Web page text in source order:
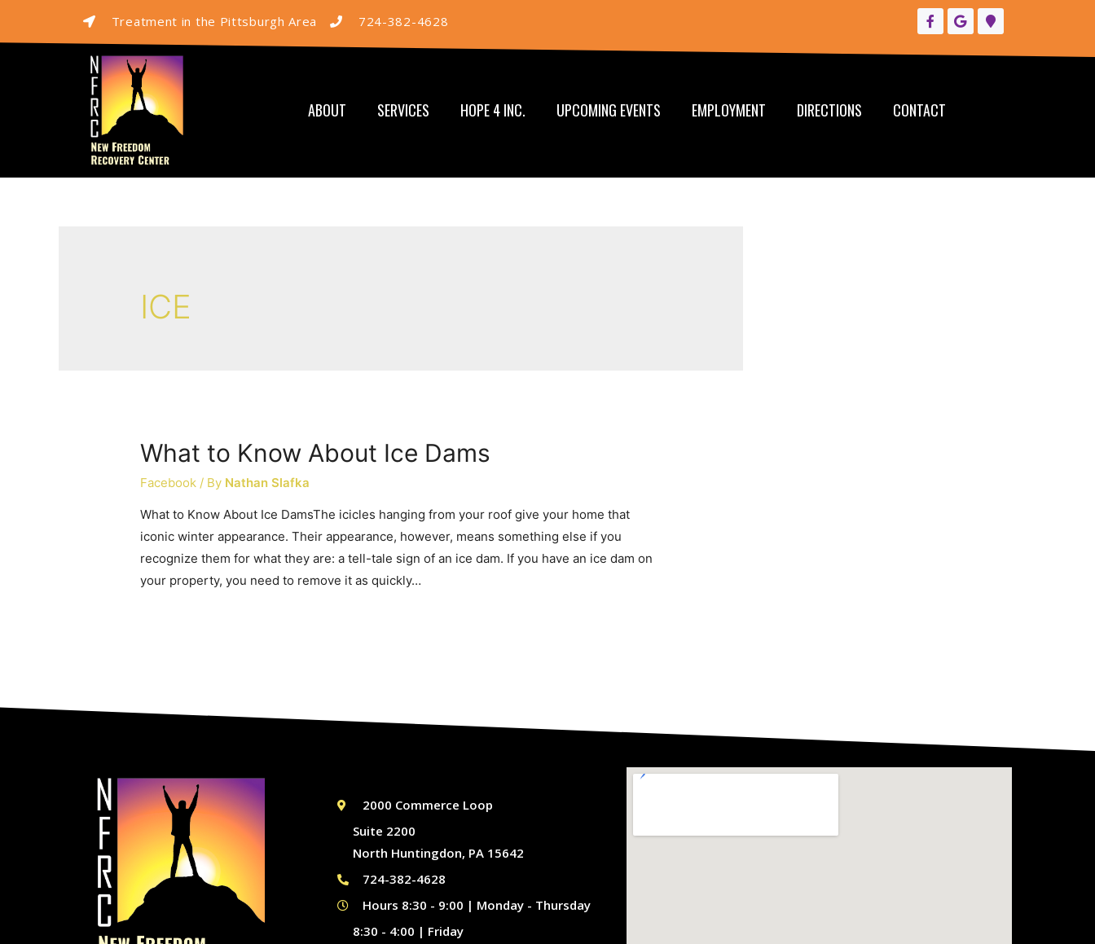
Treatment in the Pittsburgh Area 724-382-4628
ABOUT SERVICES HOPE 4 INC. UPCOMING EVENTS EMPLOYMENT DIRECTIONS CONTACT
ICE
What to Know About Ice Dams
Facebook / By Nathan Slafka
What to Know About Ice DamsThe icicles hanging from your roof give your home that
iconic winter appearance. Their appearance, however, means something else if you
recognize them for what they are: a tell-tale sign of an ice dam. If you have an ice dam on
your property, you need to remove it as quickly…
2000 Commerce Loop
Suite 2200
North Huntingdon, PA 15642
724-382-4628
Hours 8:30 - 9:00 | Monday - Thursday
8:30 - 4:00 | Friday